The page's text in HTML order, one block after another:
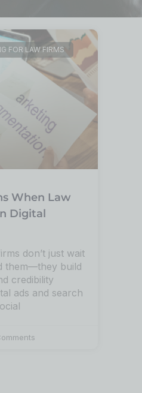
FOR LAW FIRMS
When Law
Digital
don’t just wait
them—they build
credibility
ads and search